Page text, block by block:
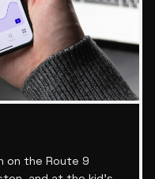
on the Route 9